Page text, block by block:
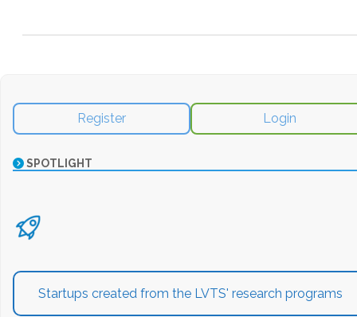
Register Login
SPOTLIGHT
Startups created from the LVTS' research programs